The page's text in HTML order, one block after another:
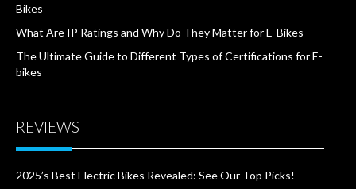
Bikes
What Are IP Ratings and Why Do They Matter for E-Bikes
The Ultimate Guide to Different Types of Certifications for E-
bikes
REVIEWS
2025’s Best Electric Bikes Revealed: See Our Top Picks!